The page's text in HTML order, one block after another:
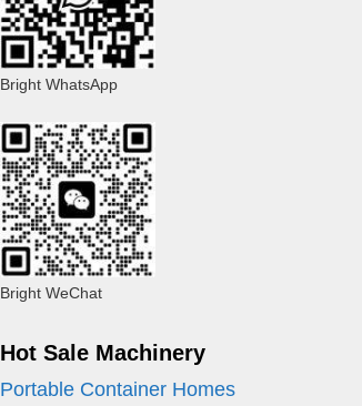
Bright WhatsApp
Bright WeChat
Hot Sale Machinery
Portable Container Homes